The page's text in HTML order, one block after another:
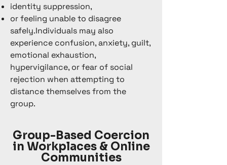
identity suppression,
or feeling unable to disagree
safely.Individuals may also
experience confusion, anxiety, guilt,
emotional exhaustion,
hypervigilance, or fear of social
rejection when attempting to
distance themselves from the
group.
Group-Based Coercion
in Workplaces & Online
Communities